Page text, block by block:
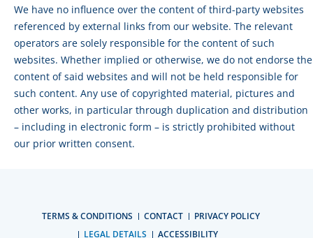
We have no influence over the content of third-party websites
referenced by external links from our website. The relevant
operators are solely responsible for the content of such
websites. Whether implied or otherwise, we do not endorse the
content of said websites and will not be held responsible for
such content. Any use of copyrighted material, pictures and
other works, in particular through duplication and distribution
– including in electronic form – is strictly prohibited without
our prior written consent.
TERMS & CONDITIONS CONTACT
PRIVACY POLICY
LEGAL DETAILS
ACCESSIBILITY